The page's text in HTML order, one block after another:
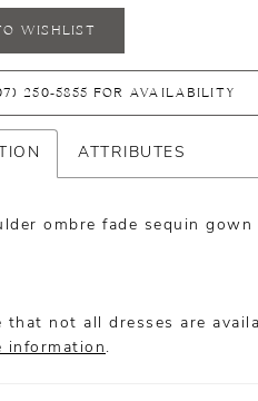
WISHLIST
250‑5855 FOR AVAILABILITY
ATTRIBUTES
ombre fade sequin
that not all dresses are
information .